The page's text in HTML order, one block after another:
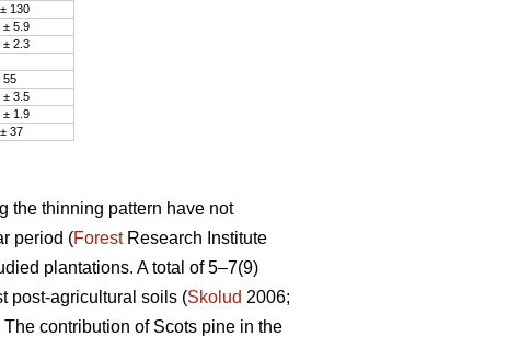
130
± 5.9
± 2.3
55
± 3.5
± 1.9
37
the thinning pattern have not
period (ForestResearch Institute
plantations. A total of 5–7(9)
post-agricultural soils (Skolud 2006;
The contribution of Scots pine in the